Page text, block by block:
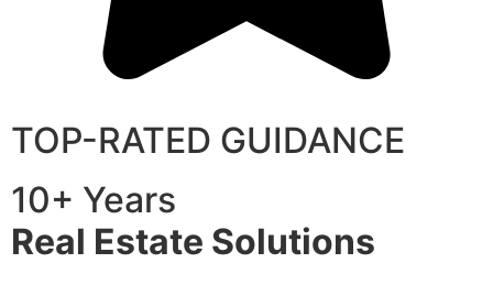
TOP-RATED GUIDANCE
10+ Years
Real Estate Solutions